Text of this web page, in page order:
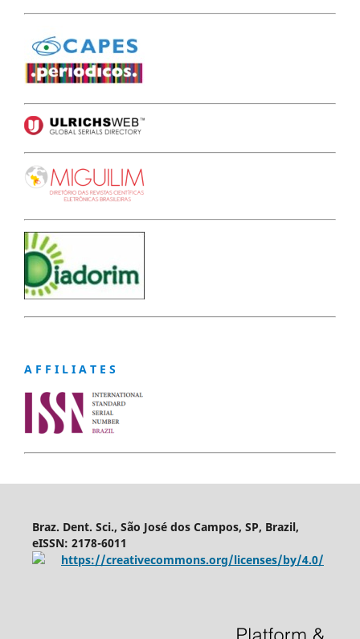
A F F I L I A T E S
Braz. Dent. Sci., São José dos Campos, SP, Brazil,
eISSN: 2178-6011
https://creativecommons.org/licenses/by/4.0/